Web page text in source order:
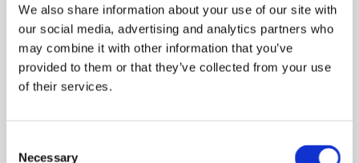
We also share information about your use of our site with
our social media, advertising and analytics partners who
may combine it with other information that you’ve
provided to them or that they’ve collected from your use
of their services.
Necessary
judgement) on the amount unpaid, at the rate of up to 8
per cent per month until payment in full is made (a part
of a month being treated as a full month for the purpose
of calculating interest);